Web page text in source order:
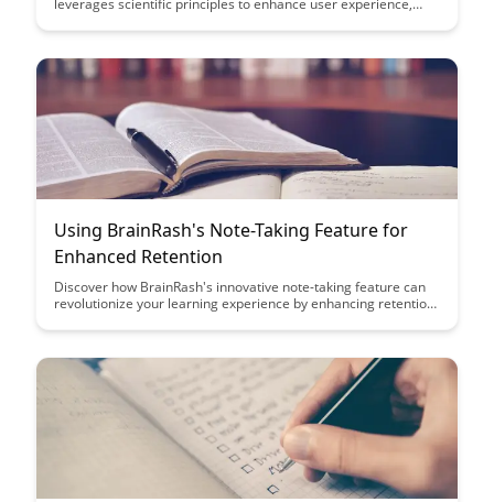
leverages scientific principles to enhance user experience,
methodology behind creating intuitive interfaces that resonate
outcomes.
Using BrainRash's Note-Taking Feature for
Enhanced Retention
Discover how BrainRash's innovative note-taking feature can
revolutionize your learning experience by enhancing retention.
tool is your ultimate companion for efficient studying.